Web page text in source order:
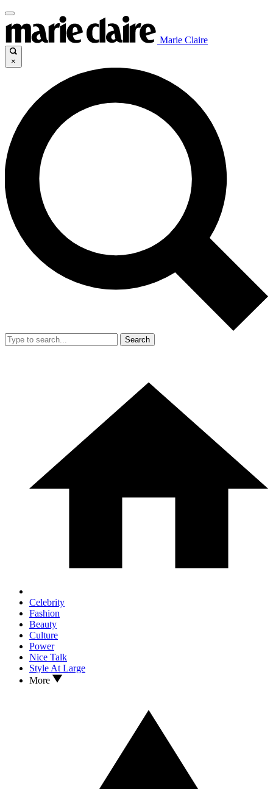
Marie Claire
×
Search
Celebrity
Fashion
Beauty
Culture
Power
Nice Talk
Style At Large
More